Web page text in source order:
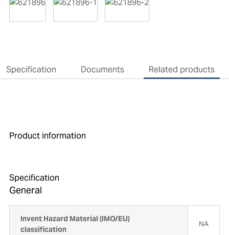
Specification Documents Related products
Product information
Specification
General
Invent Hazard Material (IMO/EU)
classification
NA